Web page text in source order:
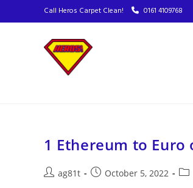
Call Heros Carpet Clean! 0161 4109768
1 Ethereum to Euro
ag81t October 5, 2022